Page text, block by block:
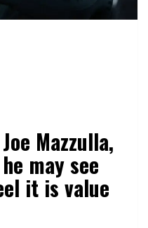
Mazzulla,
may see
it is value